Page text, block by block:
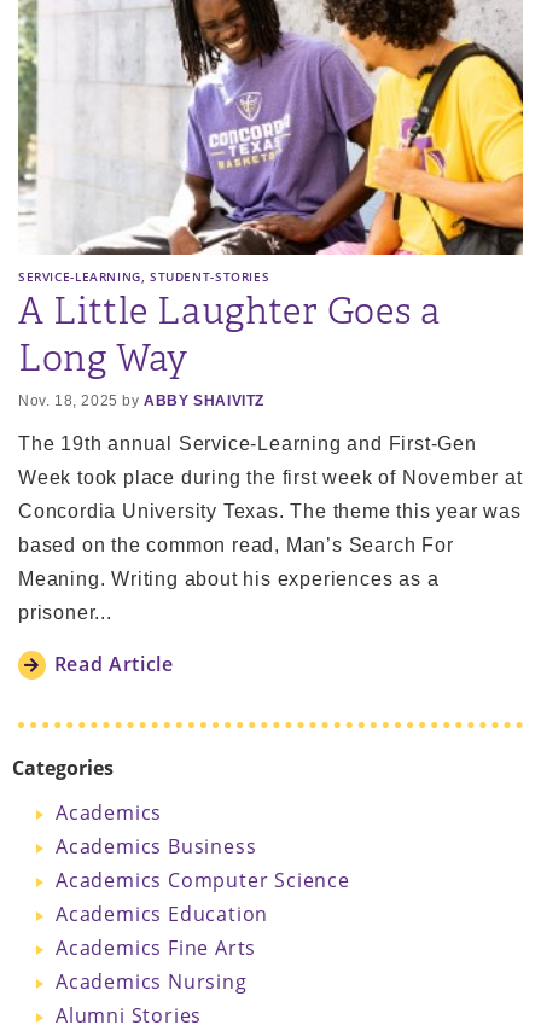
SERVICE-LEARNING,STUDENT-STORIES
A Little Laughter Goes a
Long Way
Nov. 18, 2025 byABBY SHAIVITZ
The 19th annual Service-Learning and First-Gen
Week took place during the first week of November at
Concordia University Texas. The theme this year was
based on the common read, Man’s Search For
Meaning. Writing about his experiences as a
prisoner...
Read Article
Categories
Academics
Academics Business
Academics Computer Science
Academics Education
Academics Fine Arts
Academics Nursing
Alumni Stories